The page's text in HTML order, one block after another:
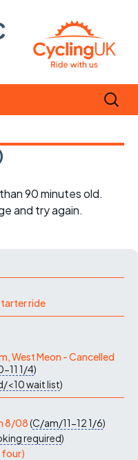
Search
for:
90 minutes old.
and try again.
ride
West Meon - Cancelled
11 1/4)
<10wait list)
8/08(C/am/11-121/6)
required)
four)